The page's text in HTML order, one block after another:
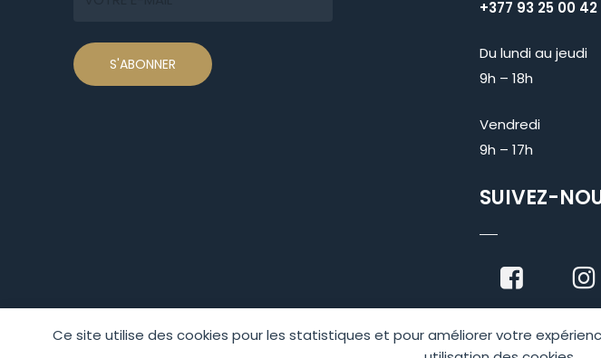
Ce site utilise des cookies pour les statistiques et pour améliorer votre
+377 93 25 00 42
Du lundi au jeudi
9h – 18h
Vendredi
9h – 17h
SUIVEZ-